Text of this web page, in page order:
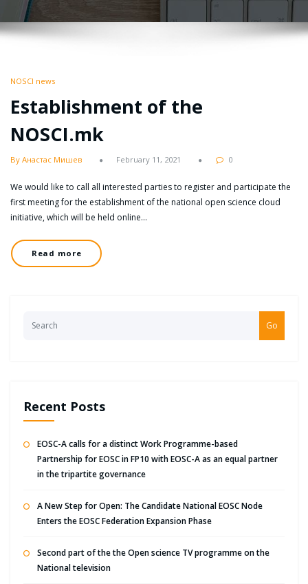
NOSCI news
Establishment of the
NOSCI.mk
By Анастас Мишев February 11, 2021 0
We would like to call all interested parties to register and participate the
first meeting for the establishment of the national open science cloud
initiative, which will be held online…
Read more
Go
Recent Posts
EOSC-A calls for a distinct Work Programme-based
Partnership for EOSC in FP10 with EOSC-A as an equal partner
in the tripartite governance
A New Step for Open: The Candidate National EOSC Node
Enters the EOSC Federation Expansion Phase
Second part of the the Open science TV programme on the
National television